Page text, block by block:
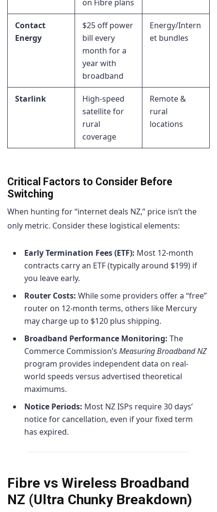
on Fibre plans
Contact
Energy
$25 off power
bill every
month for a
year with
broadband
Energy/Intern
et bundles
Starlink
High-speed
satellite for
rural
coverage
Remote &
rural
locations
Critical Factors to Consider Before
Switching
When hunting for “internet deals NZ,” price isn’t the
only metric. Consider these logistical elements:
Early Termination Fees (ETF): Most 12-month
contracts carry an ETF (typically around $199) if
you leave early.
Router Costs: While some providers offer a “free”
router on 12-month terms, others like Mercury
may charge up to $120 plus shipping.
Broadband Performance Monitoring: The
Commerce Commission’s Measuring Broadband NZ
program provides independent data on real-
world speeds versus advertised theoretical
maximums.
Notice Periods: Most NZ ISPs require 30 days’
notice for cancellation, even if your fixed term
has expired.
Fibre vs Wireless Broadband
NZ (Ultra Chunky Breakdown)